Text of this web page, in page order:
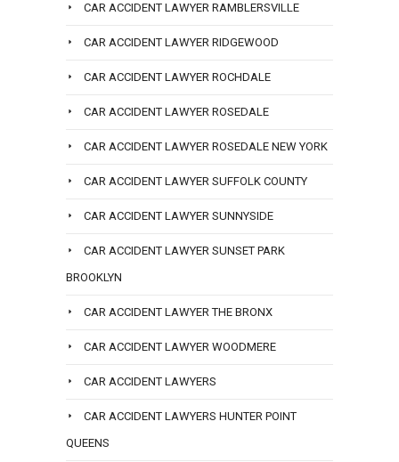
CAR ACCIDENT LAWYER RAMBLERSVILLE
CAR ACCIDENT LAWYER RIDGEWOOD
CAR ACCIDENT LAWYER ROCHDALE
CAR ACCIDENT LAWYER ROSEDALE
CAR ACCIDENT LAWYER ROSEDALE NEW YORK
CAR ACCIDENT LAWYER SUFFOLK COUNTY
CAR ACCIDENT LAWYER SUNNYSIDE
CAR ACCIDENT LAWYER SUNSET PARK
BROOKLYN
CAR ACCIDENT LAWYER THE BRONX
CAR ACCIDENT LAWYER WOODMERE
CAR ACCIDENT LAWYERS
CAR ACCIDENT LAWYERS HUNTER POINT
QUEENS